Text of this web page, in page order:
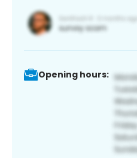
Opening hours: